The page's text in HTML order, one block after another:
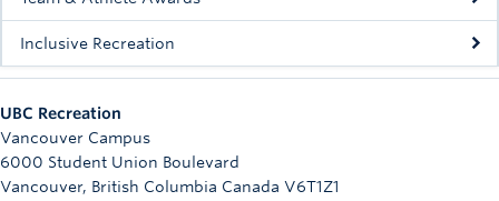
Inclusive Recreation
UBC Recreation
Vancouver Campus
6000 Student Union Boulevard
Vancouver, British Columbia Canada V6T1Z1